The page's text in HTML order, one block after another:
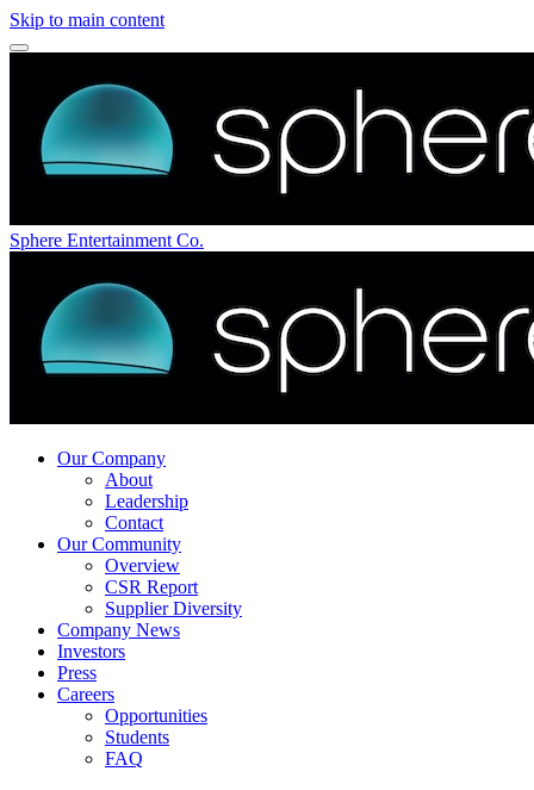
Skip to main content
Sphere Entertainment Co.
Our Company
About
Leadership
Contact
Our Community
Overview
CSR Report
Supplier Diversity
Company News
Investors
Press
Careers
Opportunities
Students
FAQ